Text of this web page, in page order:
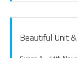
Beautiful Unit